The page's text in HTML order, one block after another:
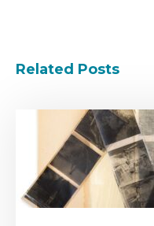
Related Posts